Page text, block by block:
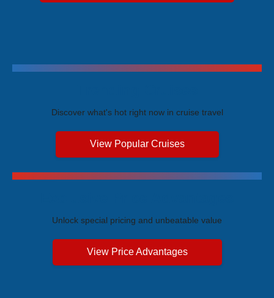
Discover what's hot right now in cruise travel
View Popular Cruises
Unlock special pricing and unbeatable value
View Price Advantages